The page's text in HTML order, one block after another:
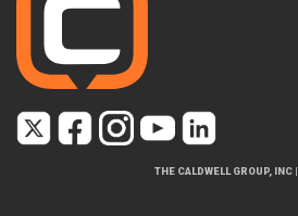
THE CALDWELL GROUP, INC|